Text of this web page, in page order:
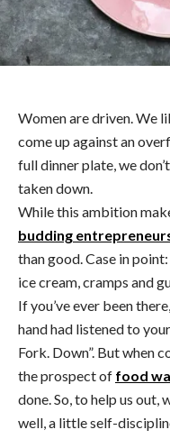
Women are driven. We
come up against an
full dinner plate, we
taken down.
While this ambition
budding
than good. Case in
ice cream, cramps and
If you’ve ever been
hand had listened to
Fork. Down”. But when
the prospect of food
done. So, to help us out,
well, a little self-